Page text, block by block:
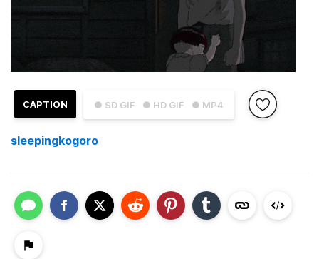
● SD GIF ● HD GIF ● MP4
CAPTION
sleepingkogoro